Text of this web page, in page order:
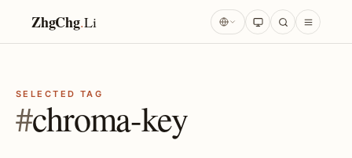
ZhgChg.Li
SELECTED TAG
#chroma-key